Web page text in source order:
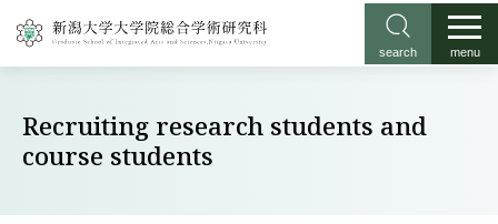
search menu
Recruiting research students and
course students